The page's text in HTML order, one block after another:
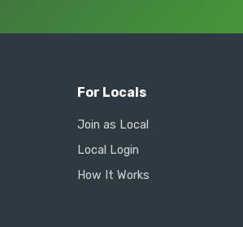
For Locals
Join as Local
Local Login
How It Works